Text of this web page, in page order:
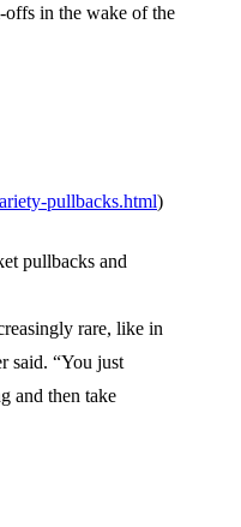
offs in the wake of the
pullbacks.html)
pullbacks and
rare, like in
said. “You just
and then take